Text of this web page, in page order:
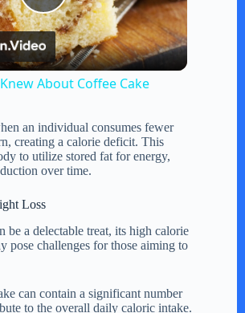
P
l
y
V
i
d
About Coffee Cake
an individual consumes fewer
creating a calorie deficit. This
to utilize stored fat for energy,
over time.
Loss
be a delectable treat, its high calorie
pose challenges for those aiming to
can contain a significant number
to the overall daily caloric intake.